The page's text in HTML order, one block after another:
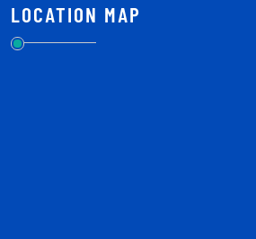
LOCATION MAP